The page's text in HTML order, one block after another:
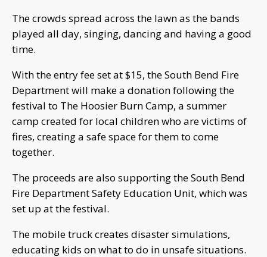
The crowds spread across the lawn as the bands
played all day, singing, dancing and having a good
time.
With the entry fee set at $15, the South Bend Fire
Department will make a donation following the
festival to The Hoosier Burn Camp, a summer
camp created for local children who are victims of
fires, creating a safe space for them to come
together.
The proceeds are also supporting the South Bend
Fire Department Safety Education Unit, which was
set up at the festival.
The mobile truck creates disaster simulations,
educating kids on what to do in unsafe situations.